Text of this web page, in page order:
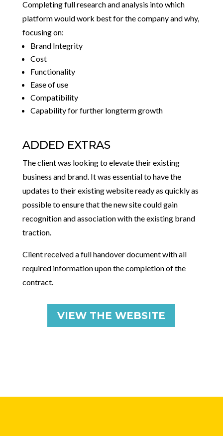
Completing full research and analysis into which
platform would work best for the company and why,
focusing on:
Brand Integrity
Cost
Functionality
Ease of use
Compatibility
Capability for further longterm growth
ADDED EXTRAS
The client was looking to elevate their existing
business and brand. It was essential to have the
updates to their existing website ready as quickly as
possible to ensure that the new site could gain
recognition and association with the existing brand
traction.
Client received a full handover document with all
required information upon the completion of the
contract.
VIEW THE WEBSITE